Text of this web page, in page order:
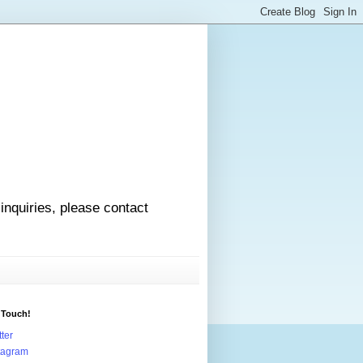
please contact